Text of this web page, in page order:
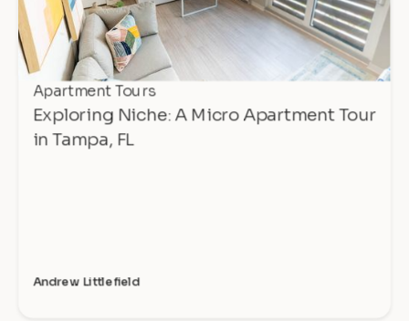
Apartment Tours
Exploring Niche: A Micro Apartment Tour
in Tampa, FL
Andrew Littlefield